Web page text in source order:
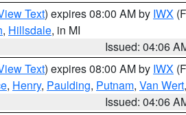
Text) expires 08:00 AM by IWX
, Hillsdale, in MI
Issued: 04:06
Text) expires 08:00 AM by IWX
, Henry, Paulding, Putnam, Van Wert,
Issued: 04:06